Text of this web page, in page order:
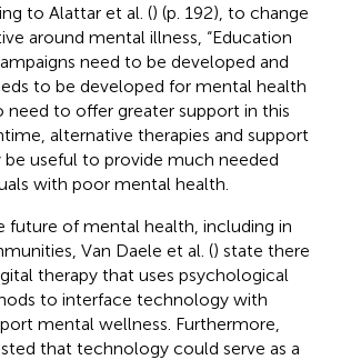
to Alattar et al. () (p. 192), to change
around mental illness, “Education
need to be developed and
to be developed for mental health
need to offer greater support in this
alternative therapies and support
useful to provide much needed
with poor mental health.
future of mental health, including in
Van Daele et al. () state there
therapy that uses psychological
to interface technology with
mental wellness. Furthermore,
that technology could serve as a